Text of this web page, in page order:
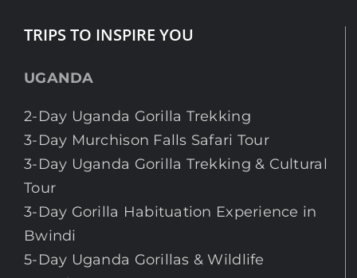
TRIPS TO INSPIRE YOU
UGANDA
2-Day Uganda Gorilla Trekking
3-Day Murchison Falls Safari Tour
3-Day Uganda Gorilla Trekking & Cultural
Tour
3-Day Gorilla Habituation Experience in
Bwindi
5-Day Uganda Gorillas & Wildlife